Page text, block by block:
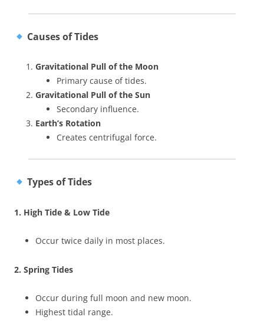
Causes of Tides
Gravitational Pull of the Moon
Primary cause of tides.
Gravitational Pull of the Sun
Secondary influence.
Earth’s Rotation
Creates centrifugal force.
Types of Tides
1. High Tide & Low Tide
Occur twice daily in most places.
2. Spring Tides
Occur during full moon and new moon.
Highest tidal range.